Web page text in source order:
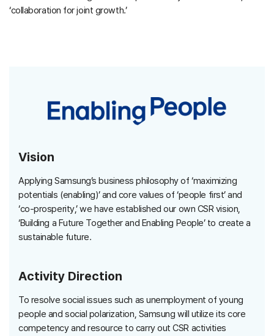
‘collaboration for joint growth.’
Vision
Applying Samsung’s business philosophy of ‘maximizing
potentials (enabling)’ and core values of ‘people first’ and
‘co-prosperity,’ we have established our own CSR vision,
‘Building a Future Together and Enabling People’ to create a
sustainable future.
Activity Direction
To resolve social issues such as unemployment of young
people and social polarization, Samsung will utilize its core
competency and resource to carry out CSR activities